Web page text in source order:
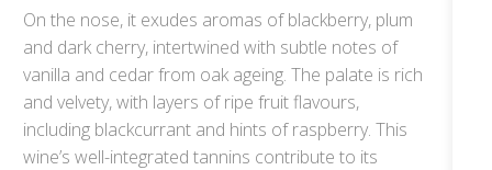
On the nose, it exudes aromas of blackberry, plum
and dark cherry, intertwined with subtle notes of
vanilla and cedar from oak ageing. The palate is rich
and velvety, with layers of ripe fruit flavours,
including blackcurrant and hints of raspberry. This
wine’s well-integrated tannins contribute to its